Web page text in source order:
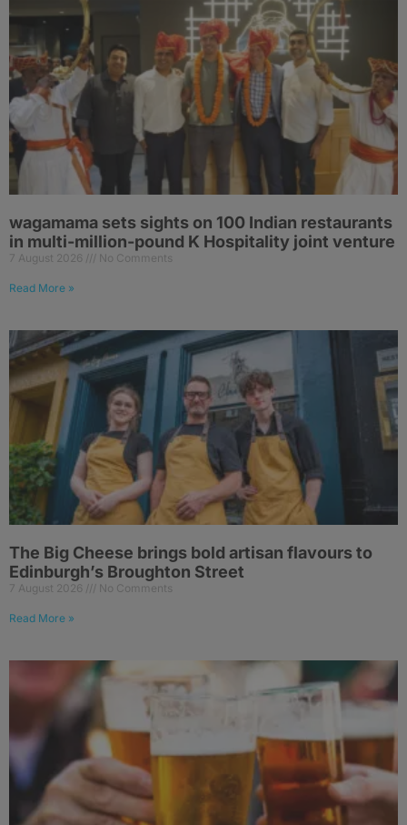
wagamama sets sights on 100 Indian restaurants
in multi-million-pound K Hospitality joint venture
7 August 2026 No Comments
Read More »
The Big Cheese brings bold artisan flavours to
Edinburgh’s Broughton Street
7 August 2026 No Comments
Read More »